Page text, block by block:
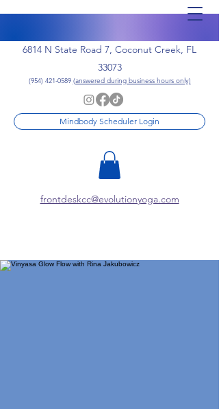
6814 N State Road 7, Coconut Creek, FL
33073
(954) 421-0589 (answered during business hours only)
Mindbody Scheduler Login
frontdeskcc@evolutionyoga.com